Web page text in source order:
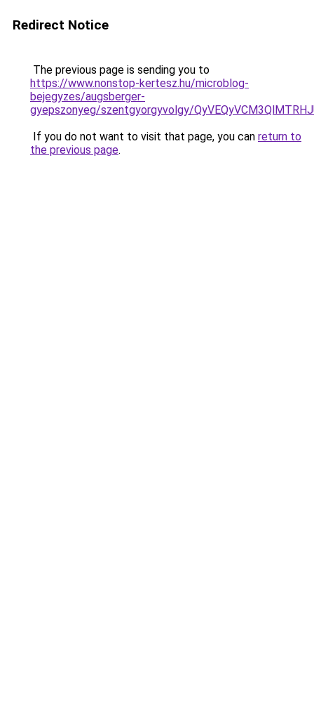
Redirect Notice
The previous page is sending you to
https://www.nonstop-kertesz.hu/microblog-
bejegyzes/augsberger-
gyepszonyeg/szentgyorgyvolgy/
If you do not want to visit that page, you can return to
the previous page.